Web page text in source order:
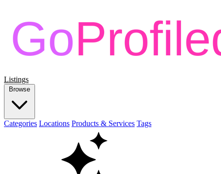
Listings
Browse
Categories Locations Products & Services Tags